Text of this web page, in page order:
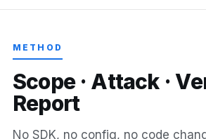
METHOD
Scope · Attack ·Ve
Report
No SDK, no config, no code